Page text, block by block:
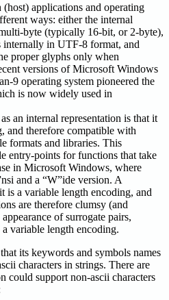
applications and operating
ways: either the internal
byte (typically 16-bit, or 2-byte),
internally in UTF-8 format, and
proper glyphs only when
versions of Microsoft Windows
9 operating system pioneered the
is now widely used in
an internal representation is that it
and therefore compatible with
formats and libraries. This
entry-points for functions that take
in Microsoft Windows, where
and a “W”ide version. A
is a variable length encoding, and
are therefore clumsy (and
of surrogate pairs,
variable length encoding.
its keywords and symbols names
characters in strings. There are
could support non-ascii characters